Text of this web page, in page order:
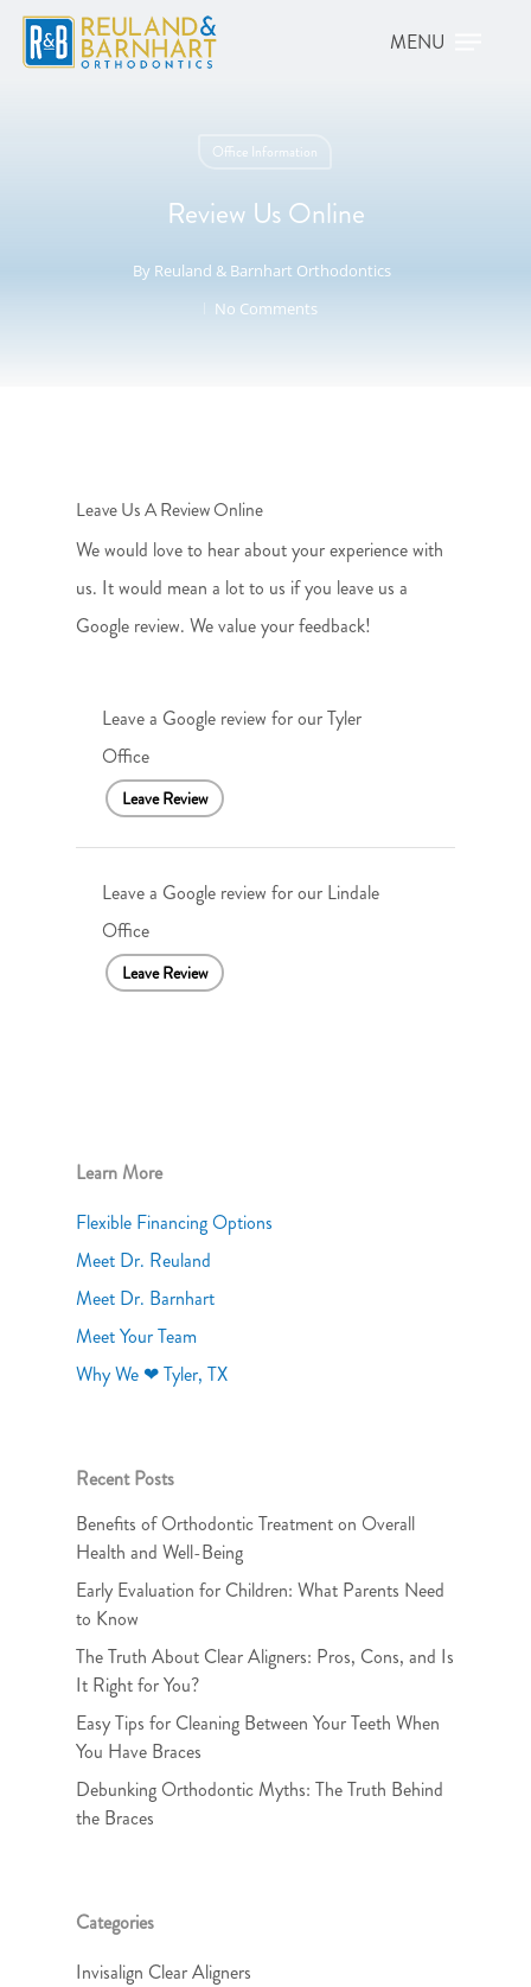
Office Information
Review Us Online
By Reuland & Barnhart Orthodontics
No Comments
Leave Us A Review Online
We would love to hear about your experience with
us. It would mean a lot to us if you leave us a
Google review. We value your feedback!
Leave a Google review for our Tyler
Office
Leave Review
Leave a Google review for our Lindale
Office
Leave Review
Learn More
Flexible Financing Options
Meet Dr. Reuland
Meet Dr. Barnhart
Meet Your Team
Why We ❤ Tyler, TX
Recent Posts
Benefits of Orthodontic Treatment on Overall
Health and Well-Being
Early Evaluation for Children: What Parents Need
to Know
The Truth About Clear Aligners: Pros, Cons, and Is
It Right for You?
Easy Tips for Cleaning Between Your Teeth When
You Have Braces
Debunking Orthodontic Myths: The Truth Behind
the Braces
Categories
Invisalign Clear Aligners